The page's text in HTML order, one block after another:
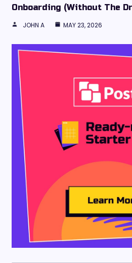
Onboarding (Without The
JOHN A MAY 23, 2026